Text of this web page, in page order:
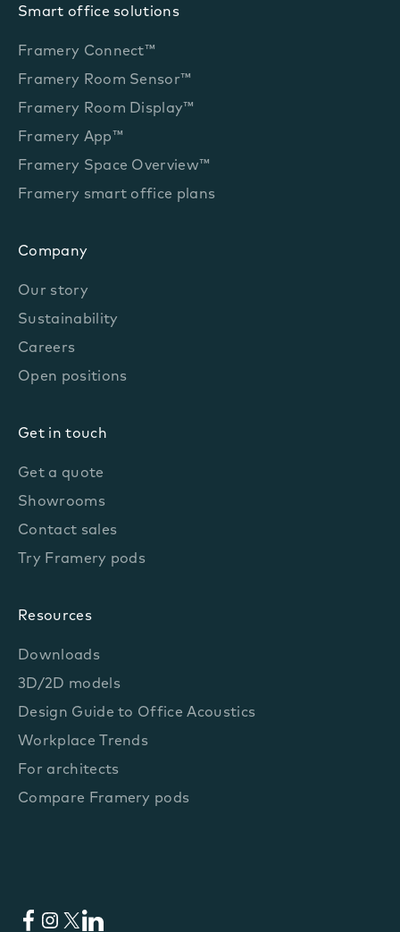
Smart office solutions
Framery Connect™
Framery Room Sensor™
Framery Room Display™
Framery App™
Framery Space Overview™
Framery smart office plans
Company
Our story
Sustainability
Careers
Open positions
Get in touch
Get a quote
Showrooms
Contact sales
Try Framery pods
Resources
Downloads
3D/2D models
Design Guide to Office Acoustics
Workplace Trends
For architects
Compare Framery pods
Facebook
Instagram
X LinkedIn